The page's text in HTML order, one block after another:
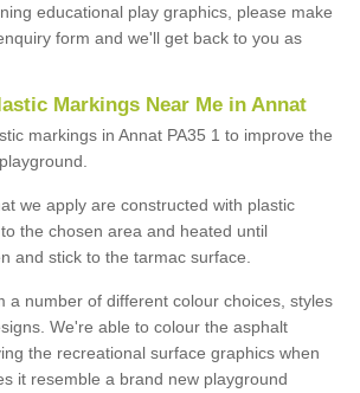
educational play graphics, please make
form and we'll get back to you as
Markings Near Me in Annat
markings in Annat PA35 1 to improve the
we apply are constructed with plastic
the chosen area and heated until
and stick to the tarmac surface.
a number of different colour choices, styles
We're able to colour the asphalt
the recreational surface graphics when
it resemble a brand new playground